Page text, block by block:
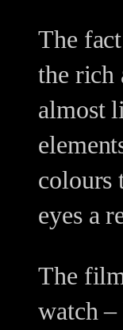
The
the rich
almost
colours
eyes a
The
watch –